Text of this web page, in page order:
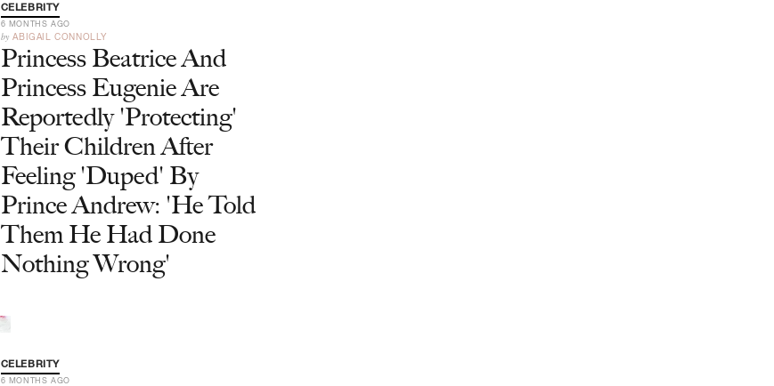
CELEBRITY
6 MONTHS AGO
by ABIGAIL CONNOLLY
Princess Beatrice And
Princess Eugenie Are
Reportedly 'Protecting'
Their Children After
Feeling 'Duped' By
Prince Andrew: 'He Told
Them He Had Done
Nothing Wrong'
CELEBRITY
6 MONTHS AGO